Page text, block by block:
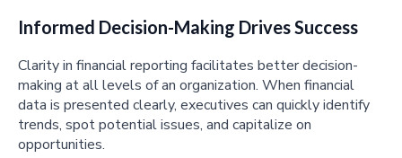
Informed Decision-Making Drives Success
Clarity in financial reporting facilitates better decision-
making at all levels of an organization. When financial
data is presented clearly, executives can quickly identify
trends, spot potential issues, and capitalize on
opportunities.